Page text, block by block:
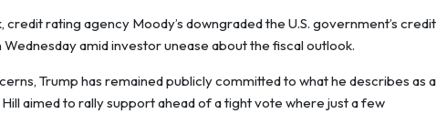
rating agency Moody’s downgraded the U.S. government’s credit
amid investor unease about the fiscal outlook.
Trump has remained publicly committed to what he describes as a
aimed to rally support ahead of a tight vote where just a few